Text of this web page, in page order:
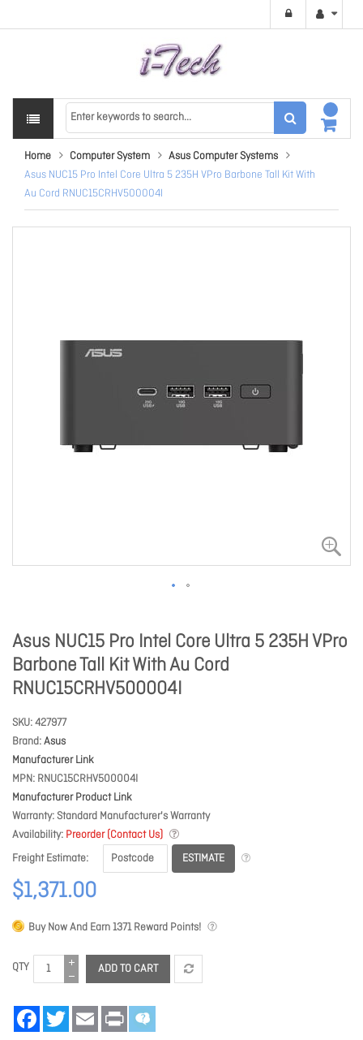
Home Computer System
Asus Computer Systems
Asus NUC15 Pro Intel Core Ultra 5 235H VPro Barbone Tall Kit With
Au Cord RNUC15CRHV500004I
Asus NUC15 Pro Intel Core Ultra 5 235H VPro
Barbone Tall Kit With Au Cord
RNUC15CRHV500004I
SKU 427977
Brand Asus
Manufacturer Link
MPN RNUC15CRHV500004I
Manufacturer Product Link
Warranty Standard Manufacturer's Warranty
Availability Preorder (Contact Us)
Freight Estimate
ESTIMATE
$1,371.00
Buy Now And Earn1371Reward Points!
QTY ADD TO CART
FacebookTwitter Email Print